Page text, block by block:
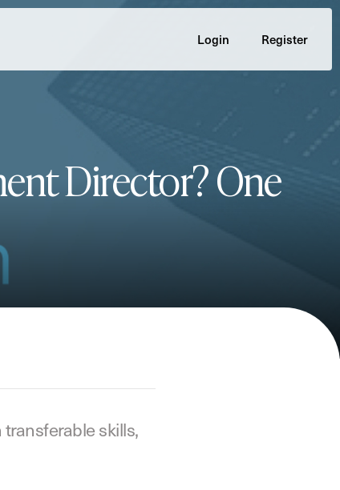
Login Register
Director? One
skills,